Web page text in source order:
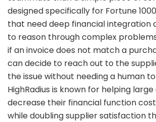
designed specifically for Fortune
that need deep financial integration
to reason through complex
if an invoice does not match a
can decide to reach out to the
the issue without needing a human
HighRadius is known for helping
decrease their financial function
while doubling supplier satisfaction